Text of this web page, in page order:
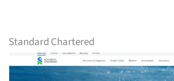
Standard Chartered